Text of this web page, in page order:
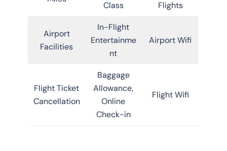
Class Flights
Airport
Facilities
In-Flight
Entertainme
nt
Airport Wifi
Flight Ticket
Cancellation
Baggage
Allowance,
Online
Check-in
Flight Wifi